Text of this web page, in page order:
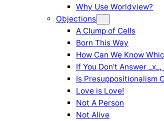
Why Use Worldview?
Objections
A Clump of Cells
Born This Way
How Can We Know
If You Don’t Answer
Is Presuppositionalism
Love is Love!
Not A Person
Not Alive